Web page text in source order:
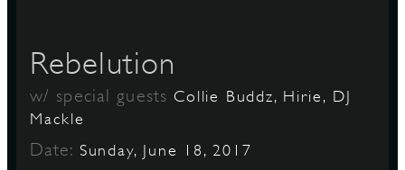
Rebelution
w/ special guests Collie Buddz, Hirie, DJ
Mackle
Date: Sunday, June 18, 2017